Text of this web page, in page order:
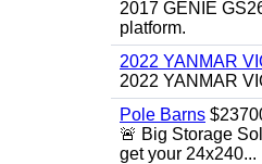
2017 GENIE
platform.
2022 YANMAR
2022 YANMAR
Pole Barns
🚨 Big Storage
get your 24x240...